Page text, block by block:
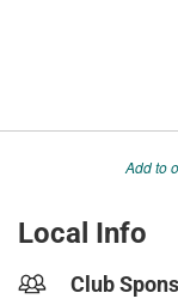
Add to
Local Info
Club